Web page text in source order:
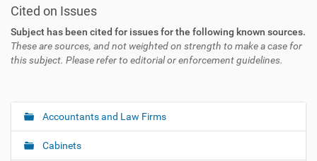
Cited on Issues
Subject has been cited for issues for the following known sources.
These are sources, and not weighted on strength to make a case for
this subject. Please refer to editorial or enforcement guidelines.
N
Accountants and Law Firms
Cabinets